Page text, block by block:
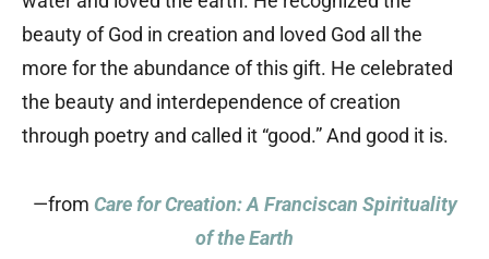
beauty of God in creation and loved God all the
more for the abundance of this gift. He celebrated
the beauty and interdependence of creation
through poetry and called it “good.” And good it is.
—from Care for Creation: A Franciscan Spirituality
of the Earth